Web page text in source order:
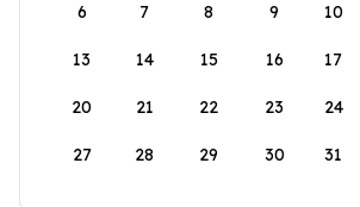
6 7 8 9 10
13 14 15 16 17
20 21 22 23 24
27 28 29 30 31